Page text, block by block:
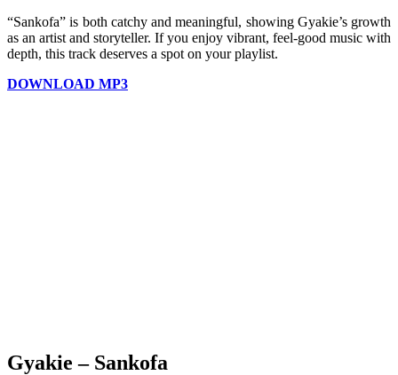
“Sankofa” is both catchy and meaningful, showing Gyakie’s growth
as an artist and storyteller. If you enjoy vibrant, feel-good music with
depth, this track deserves a spot on your playlist.
DOWNLOAD MP3
Gyakie – Sankofa